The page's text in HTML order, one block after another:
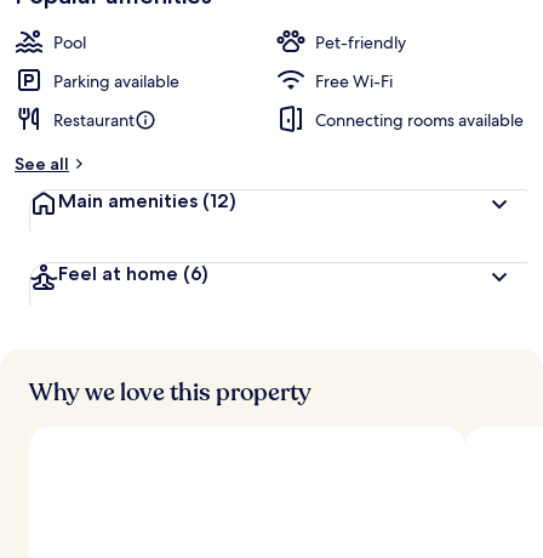
Pool
Pet-friendly
Parking available
Free Wi-Fi
Restaurant
Connecting rooms available
See all
Main amenities (12)
Feel at home (6)
Why we love this property